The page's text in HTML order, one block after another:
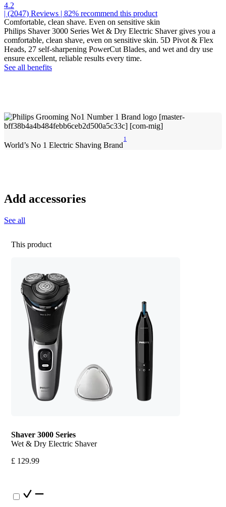
4.2
| (2047) Reviews | 82% recommend this product
Comfortable, clean shave. Even on sensitive skin
Philips Shaver 3000 Series Wet & Dry Electric Shaver gives you a
comfortable, clean shave, even on sensitive skin. 5D Pivot & Flex
Heads, 27 self-sharpening PowerCut Blades, and wet and dry use
ensure excellent, reliable results every time.
See all benefits
World’s No 1 Electric Shaving Brand
1
Add accessories
See all
This product
Shaver 3000 Series
Wet & Dry Electric Shaver
£ 129.99